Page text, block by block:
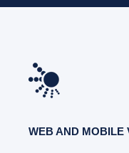
WEB AND MOBILE